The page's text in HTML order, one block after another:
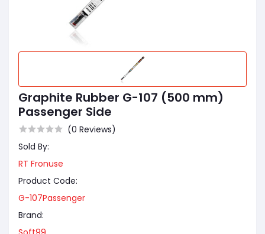
Graphite Rubber G-107 (500 mm)
Passenger Side
(0 Reviews)
Sold By:
RT Fronuse
Product Code:
G-107Passenger
Brand: